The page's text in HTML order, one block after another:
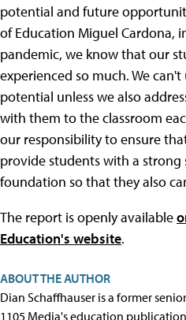
potential and future
of Education Miguel Cardona,
pandemic, we know that our
experienced so much. We
potential unless we also
with them to the classroom
our responsibility to ensure
provide students with a strong
foundation so that they also
The report is openly available
Education's website.
ABOUT THE AUTHOR
Dian Schaffhauser is a former
1105 Media's education